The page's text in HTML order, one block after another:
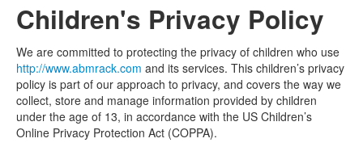
Children's Privacy Policy
We are committed to protecting the privacy of children who use
http://www.abmrack.com and its services. This children’s privacy
policy is part of our approach to privacy, and covers the way we
collect, store and manage information provided by children
under the age of 13, in accordance with the US Children’s
Online Privacy Protection Act (COPPA).